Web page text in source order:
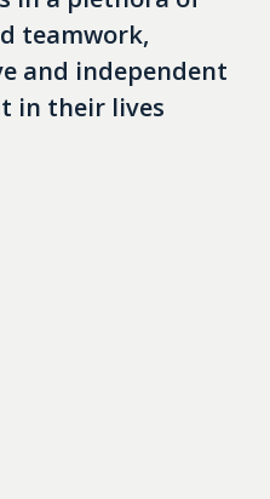
teamwork,
and independent
in their lives